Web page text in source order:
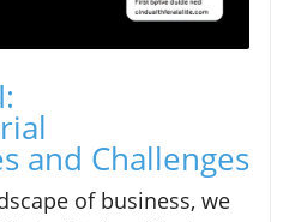
and Challenges
of business, we